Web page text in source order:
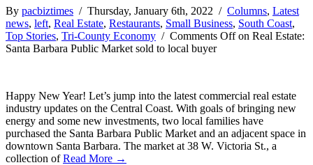
By pacbiztimes / Thursday, January 6th, 2022 / Columns, Latest
news, left, Real Estate, Restaurants, Small Business, South Coast,
Top Stories, Tri-County Economy / Comments Offon Real Estate:
Santa Barbara Public Market sold to local buyer
Happy New Year! Let’s jump into the latest commercial real estate
industry updates on the Central Coast. With goals of bringing new
energy and some new investments, two local families have
purchased the Santa Barbara Public Market and an adjacent space in
downtown Santa Barbara. The market at 38 W. Victoria St., a
collection ofRead More →